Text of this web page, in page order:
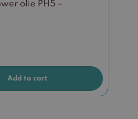
olie PH5 –
Add to cart